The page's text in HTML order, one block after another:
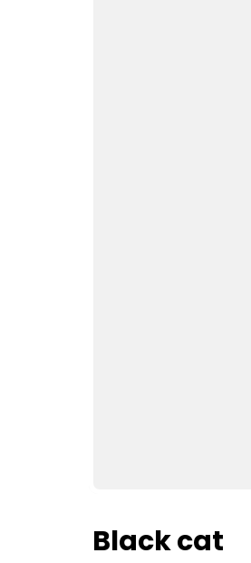
Black cat